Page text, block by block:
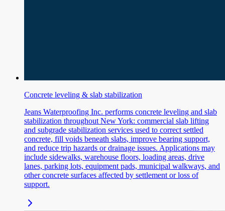
Concrete leveling & slab stabilization
Jeans Waterproofing Inc. performs concrete leveling and slab
stabilization throughout New York: commercial slab lifting
and subgrade stabilization services used to correct settled
concrete, fill voids beneath slabs, improve bearing support,
and reduce trip hazards or drainage issues. Applications may
include sidewalks, warehouse floors, loading areas, drive
lanes, parking lots, equipment pads, municipal walkways, and
other concrete surfaces affected by settlement or loss of
support.